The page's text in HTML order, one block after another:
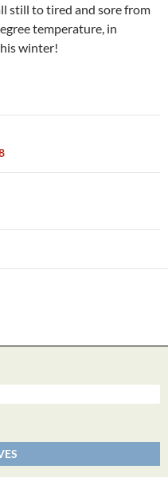
still to tired and sore from
temperature, in
winter!